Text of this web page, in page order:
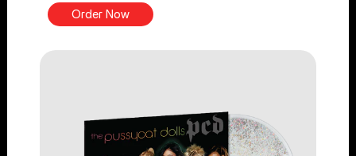
Order Now